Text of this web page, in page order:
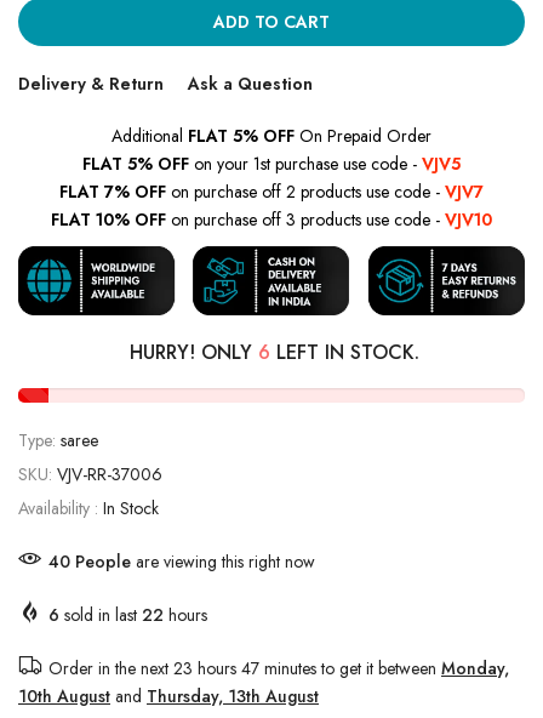
ADD TO CART
Delivery & Return Ask a Question
Additional FLAT 5% OFF On Prepaid Order
FLAT 5% OFF on your 1st purchase use code - VJV5
FLAT 7% OFF on purchase off 2 products use code - VJV7
FLAT 10% OFF on purchase off 3 products use code - VJV10
HURRY! ONLY 6 LEFT IN STOCK.
Type: saree
SKU: VJV-RR-37006
Availability : In Stock
42 People are viewing this right now
6 sold in last 22 hours
Order in the next 23 hours 47 minutesto get it between Monday,
10th August and Thursday, 13th August